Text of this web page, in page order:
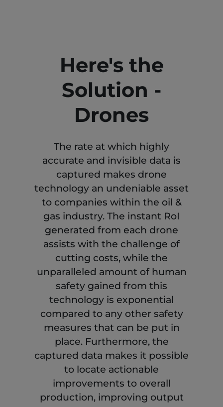
Here's the
Solution -
Drones
The rate at which highly
accurate and invisible data is
captured makes drone
technology an undeniable asset
to companies within the oil &
gas industry. The instant RoI
generated from each drone
assists with the challenge of
cutting costs, while the
unparalleled amount of human
safety gained from this
technology is exponential
compared to any other safety
measures that can be put in
place. Furthermore, the
captured data makes it possible
to locate actionable
improvements to overall
production, improving output